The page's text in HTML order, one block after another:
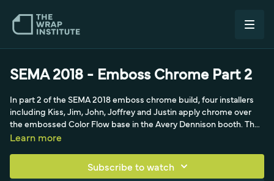
SEMA 2018 - Emboss Chrome Part 2
In part 2 of the SEMA 2018 emboss chrome build, four installers
including Kiss, Jim, John, Joffrey and Justin apply chrome over
the embossed Color Flow base in the Avery Dennison booth. They
work a giant chrome side panel on race ramps with the palm
Learn more
Subscribe to watch